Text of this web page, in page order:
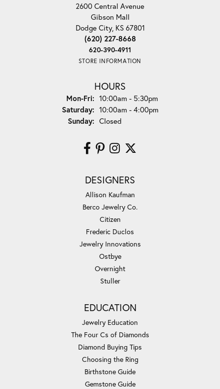
2600 Central Avenue
Gibson Mall
Dodge City, KS 67801
(620) 227-8668
620-390-4911
STORE INFORMATION
HOURS
Mon-Fri:Monday - Friday:
10:00am - 5:30pm
Saturday: 10:00am - 4:00pm
Sunday: Closed
DESIGNERS
Allison Kaufman
Berco Jewelry Co.
Citizen
Frederic Duclos
Jewelry Innovations
Ostbye
Overnight
Stuller
EDUCATION
Jewelry Education
The Four Cs of Diamonds
Diamond Buying Tips
Choosing the Ring
Birthstone Guide
Gemstone Guide